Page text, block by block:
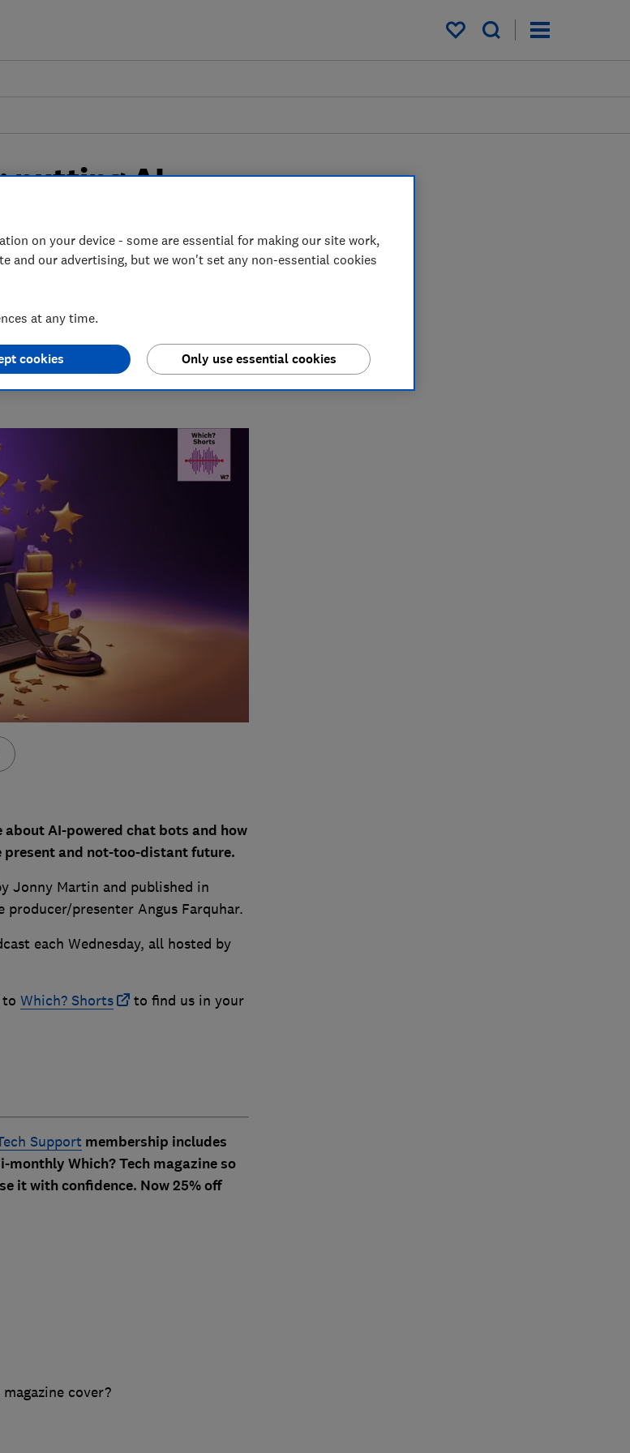
My saved items
putting AI
AI-powered chatbots
the brilliant team who create our award
AI-powered chat bots and how
and not-too-distant future.
Martin and published in
producer/presenter Angus Farquhar.
each Wednesday, all hosted by
to Which? Shorts
to find us in your
Support membership includes
Which? Tech magazine so
it with confidence. Now 25% off
cover?
on your device - some are essential for making our site work,
and our advertising, but we won't set any non-essential cookies
at any time.
Only use essential cookies
cookies